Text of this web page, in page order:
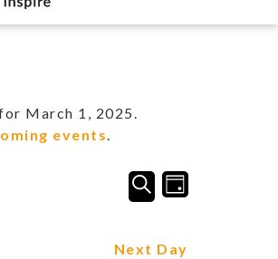
March 1, 2025.
events.
Events
Search
Views
SEARCHEvent
Views
DAY
Next Day